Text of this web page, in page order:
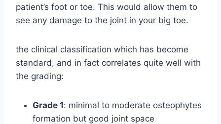
patient’s foot or toe. This would allow them to
see any damage to the joint in your big toe.
the clinical classification which has become
standard, and in fact correlates quite well with
the grading:
Grade 1: minimal to moderate osteophytes
formation but good joint space